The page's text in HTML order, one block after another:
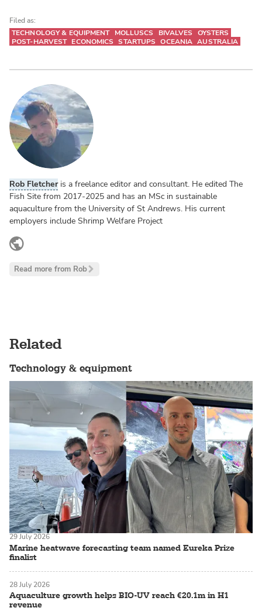
Filed as:
TECHNOLOGY & EQUIPMENT MOLLUSCS BIVALVES
OYSTERS
POST-HARVEST ECONOMICS STARTUPS OCEANIA AUSTRALIA
Rob Fletcher is a freelance editor and consultant. He edited The
Fish Site from 2017-2025 and has an MSc in sustainable
aquaculture from the University of St Andrews. His current
employers include Shrimp Welfare Project
www.linkedin.com
Read more from Rob
Related
Technology & equipment
Marine heatwave forecasting team named Eureka Prize
finalist
29 July 2026
Aquaculture growth helps BIO-UV reach €20.1m in H1
revenue
28 July 2026